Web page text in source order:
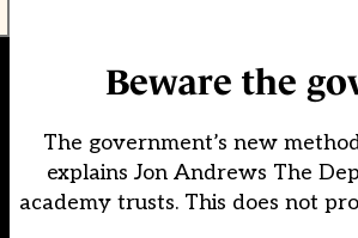
Beware the
The government’s new
explains Jon Andrews The
academy trusts. This does not